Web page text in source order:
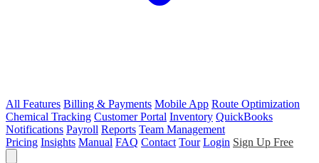
All Features Billing & Payments Mobile App Route Optimization
Chemical Tracking Customer Portal Inventory QuickBooks
Notifications Payroll Reports Team Management
Pricing Insights Manual FAQ Contact Tour Login Sign Up Free